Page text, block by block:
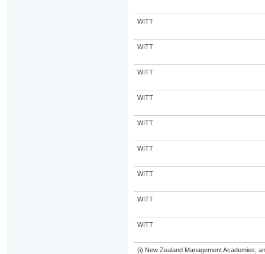
WITT
WITT
WITT
WITT
WITT
WITT
WITT
WITT
WITT
(i) New Zealand Management Academies;